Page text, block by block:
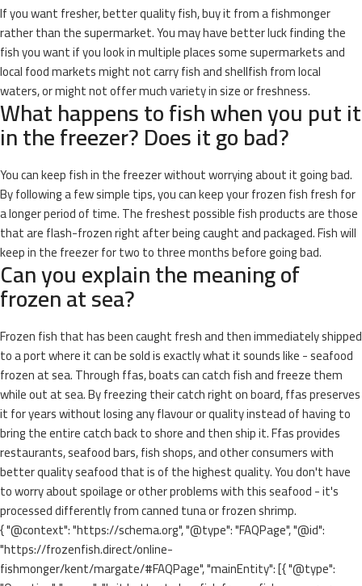
If you want fresher, better quality fish, buy it from a fishmonger
rather than the supermarket. You may have better luck finding the
fish you want if you look in multiple places some supermarkets and
local food markets might not carry fish and shellfish from local
waters, or might not offer much variety in size or freshness.
What happens to fish when you put it
in the freezer? Does it go bad?
You can keep fish in the freezer without worrying about it going bad.
By following a few simple tips, you can keep your frozen fish fresh for
a longer period of time. The freshest possible fish products are those
that are flash-frozen right after being caught and packaged. Fish will
keep in the freezer for two to three months before going bad.
Can you explain the meaning of
frozen at sea?
Frozen fish that has been caught fresh and then immediately shipped
to a port where it can be sold is exactly what it sounds like - seafood
frozen at sea. Through ffas, boats can catch fish and freeze them
while out at sea. By freezing their catch right on board, ffas preserves
it for years without losing any flavour or quality instead of having to
bring the entire catch back to shore and then ship it. Ffas provides
restaurants, seafood bars, fish shops, and other consumers with
better quality seafood that is of the highest quality. You don't have
to worry about spoilage or other problems with this seafood - it's
processed differently from canned tuna or frozen shrimp.
{ "@context": "https://schema.org", "@type": "FAQPage", "@id":
"https://frozenfish.direct/online-
fishmonger/kent/margate/#FAQPage", "mainEntity": [{ "@type":